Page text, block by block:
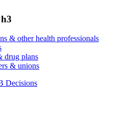
& other health professionals
drug plans
& unions
Decisions